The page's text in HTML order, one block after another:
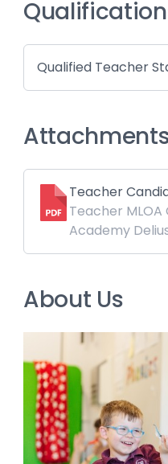
Qualified Teacher
Teacher
Teacher
Academy
About Us